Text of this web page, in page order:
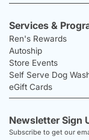
Services &
Ren's Rewards
Autoship
Store Events
Self Serve Dog
eGift Cards
Newsletter Sign
Subscribe to get our